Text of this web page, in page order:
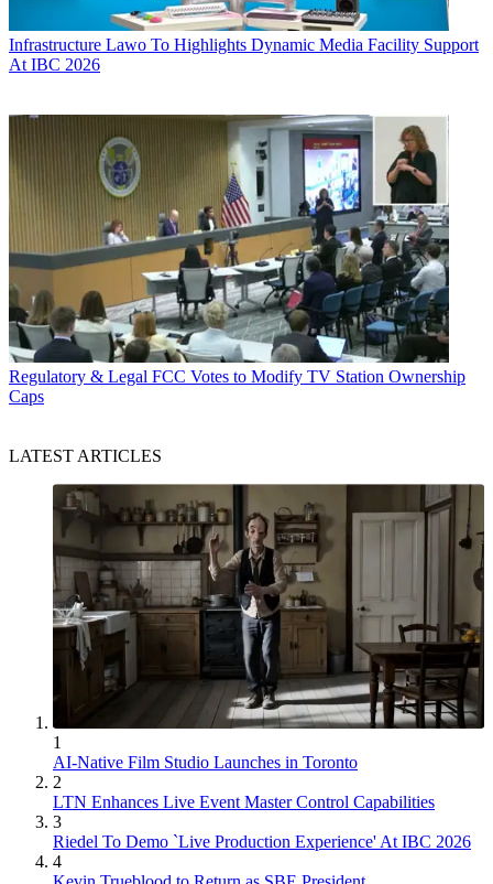
Infrastructure Lawo To Highlights Dynamic Media Facility Support
At IBC 2026
Regulatory & Legal FCC Votes to Modify TV Station Ownership
Caps
LATEST ARTICLES
1
AI-Native Film Studio Launches in Toronto
2
LTN Enhances Live Event Master Control Capabilities
3
Riedel To Demo `Live Production Experience' At IBC 2026
4